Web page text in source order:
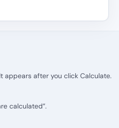
after you click Calculate.
calculated”.